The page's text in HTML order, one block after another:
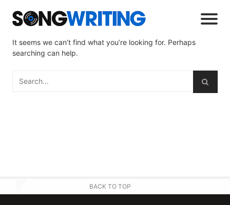
It seems we can’t find what you’re looking for. Perhaps
searching can help.
BACK TO TOP